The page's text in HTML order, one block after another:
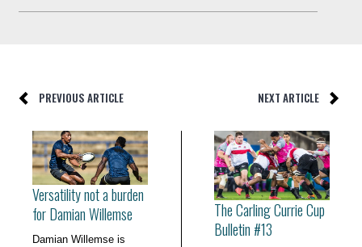
PREVIOUS ARTICLE NEXT ARTICLE
Versatility not a burden
for Damian Willemse
Damian Willemse is
The Carling Currie Cup
Bulletin #13